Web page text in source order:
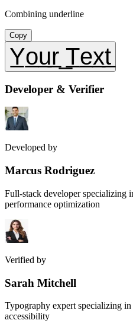
Combining underline
Copy
Y̲o̲u̲r̲ ̲T̲e̲x̲t̲
Developer & Verifier
Developed by
Marcus Rodriguez
Full-stack developer specializing
performance optimization
Verified by
Sarah Mitchell
Typography expert specializing
accessibility